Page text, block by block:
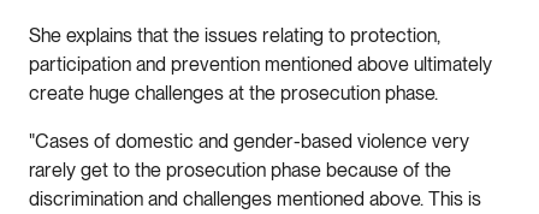
She explains that the issues relating to protection,
participation and prevention mentioned above ultimately
create huge challenges at the prosecution phase.
"Cases of domestic and gender-based violence very
rarely get to the prosecution phase because of the
discrimination and challenges mentioned above. This is